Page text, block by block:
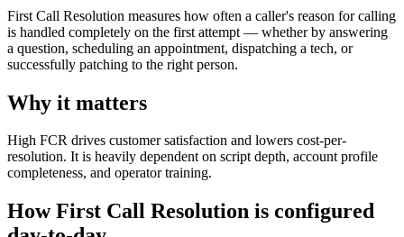
First Call Resolution measures how often a caller's reason for calling
is handled completely on the first attempt — whether by answering
a question, scheduling an appointment, dispatching a tech, or
successfully patching to the right person.
Why it matters
High FCR drives customer satisfaction and lowers cost-per-
resolution. It is heavily dependent on script depth, account profile
completeness, and operator training.
How First Call Resolution is configured